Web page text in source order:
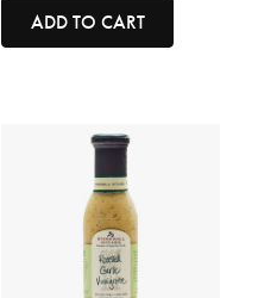
ADD TO CART